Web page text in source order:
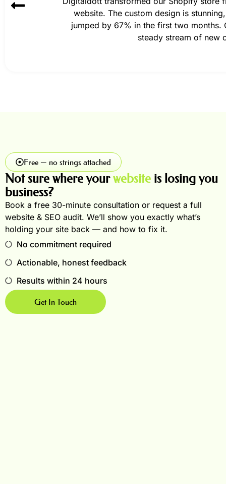
website. The custom design is
jumped by 67% in the first two months.
steady stream of new
Free — no strings attached
Not sure where yourwebsite is losing you
business?
Book a free 30-minute consultation or request a full
website & SEO audit. We’ll show you exactly what’s
holding your site back — and how to fix it.
No commitment required
Actionable, honest feedback
Results within 24 hours
Get In Touch